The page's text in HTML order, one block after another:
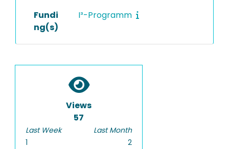
Fundi
ng(s)
I³-Programm
Views
57
Last Week
1
Last Month
2